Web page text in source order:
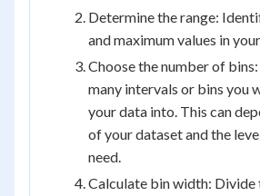
Determine the range:
and maximum values in
Choose the number of
many intervals or bins you
your data into. This can
of your dataset and the
need.
Calculate bin width: Divide